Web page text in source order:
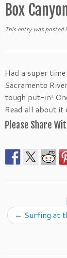
Box
This entry was posted
Had a super
Sacramento
tough put-in!
Read all about it
Please Share
← Surfing at